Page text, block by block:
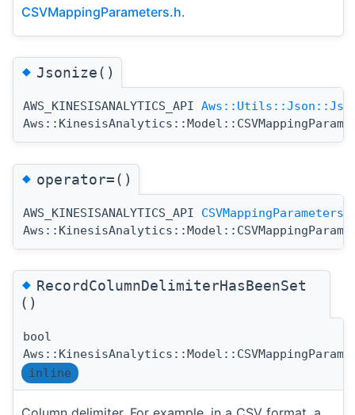
CSVMappingParameters.h.
◆Jsonize()
AWS_KINESISANALYTICS_API
◆operator=()
AWS_KINESISANALYTICS_API CSVMappingParameters
◆RecordColumnDelimiterHasBeenSet
()
bool
inline